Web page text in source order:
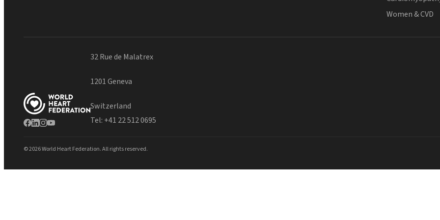
Women & CVD
32 Rue de Malatrex
1201 Geneva
Switzerland
Tel: +41 22 512 0695
© 2026 World Heart Federation. All rights reserved.